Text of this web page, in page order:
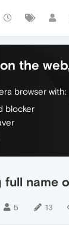
the
browser with:
blocker
full name
5 13